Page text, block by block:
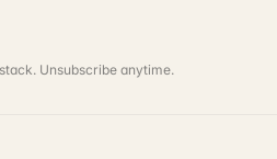
Unsubscribe anytime.